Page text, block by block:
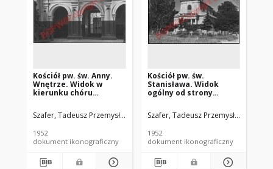
Kościół pw. św. Anny.
Wnętrze. Widok w
kierunku chóru
kutymi drzwiami
wejściowymi do
Podlaska
Szafer, Tadeusz Przemysław (1920-2017). Instytut Urbanistyki i
1952
dokument ikonograficzny
Kościół pw. św.
Stanisława. Widok
ogólny od strony
Siedlce
Szafer, Tadeusz Przemysław (1920-
1952
dokument ikonograficzny